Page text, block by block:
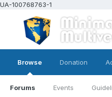
UA-100768763-1
Browse
Forums Events
Donation